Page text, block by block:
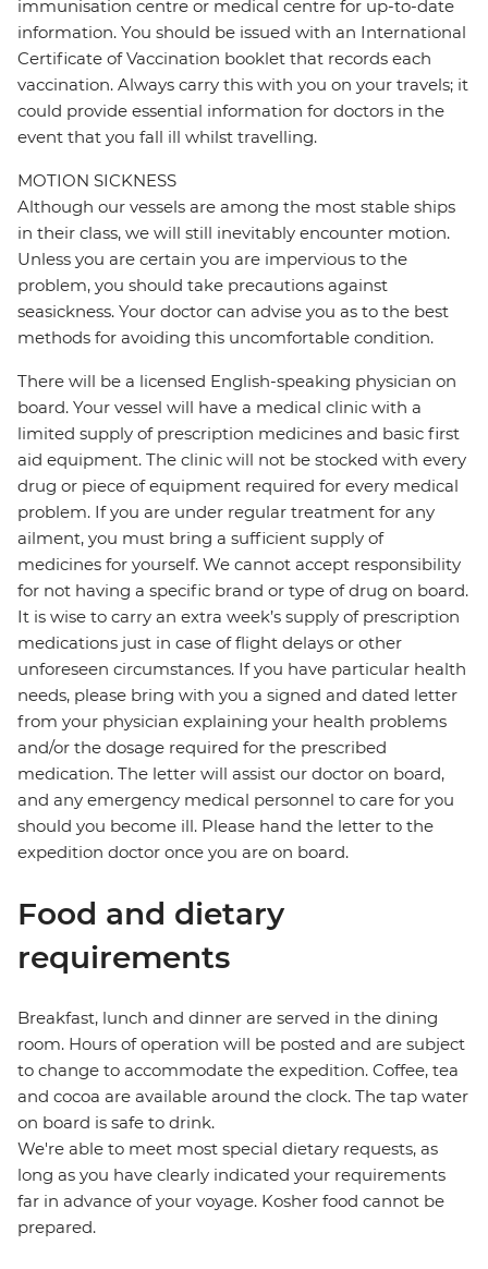
immunisation centre or medical centre for up-to-date
information. You should be issued with an International
Certificate of Vaccination booklet that records each
vaccination. Always carry this with you on your travels; it
could provide essential information for doctors in the
event that you fall ill whilst travelling.
MOTION SICKNESS
Although our vessels are among the most stable ships
in their class, we will still inevitably encounter motion.
Unless you are certain you are impervious to the
problem, you should take precautions against
seasickness. Your doctor can advise you as to the best
methods for avoiding this uncomfortable condition.
There will be a licensed English-speaking physician on
board. Your vessel will have a medical clinic with a
limited supply of prescription medicines and basic first
aid equipment. The clinic will not be stocked with every
drug or piece of equipment required for every medical
problem. If you are under regular treatment for any
ailment, you must bring a sufficient supply of
medicines for yourself. We cannot accept responsibility
for not having a specific brand or type of drug on board.
It is wise to carry an extra week’s supply of prescription
medications just in case of flight delays or other
unforeseen circumstances. If you have particular health
needs, please bring with you a signed and dated letter
from your physician explaining your health problems
and/or the dosage required for the prescribed
medication. The letter will assist our doctor on board,
and any emergency medical personnel to care for you
should you become ill. Please hand the letter to the
expedition doctor once you are on board.
Food and dietary
requirements
Breakfast, lunch and dinner are served in the dining
room. Hours of operation will be posted and are subject
to change to accommodate the expedition. Coffee, tea
and cocoa are available around the clock. The tap water
on board is safe to drink.
We're able to meet most special dietary requests, as
long as you have clearly indicated your requirements
far in advance of your voyage. Kosher food cannot be
prepared.